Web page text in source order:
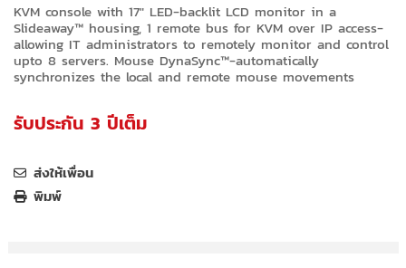
KVM console with 17" LED-backlit LCD monitor in a
Slideaway™ housing, 1 remote bus for KVM over IP access-
allowing IT administrators to remotely monitor and control
upto 8 servers. Mouse DynaSync™-automatically
synchronizes the local and remote mouse movements
รับประกัน 3 ปีเต็ม
ส่งให้เพื่อน
พิมพ์